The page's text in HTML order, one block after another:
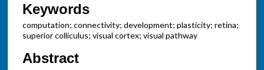
Keywords
computation; connectivity; development; plasticity; retina;
superior colliculus; visual cortex; visual pathway
Abstract